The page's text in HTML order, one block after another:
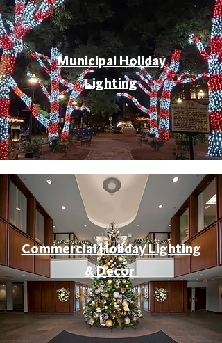
Municipal Holiday
Lighting
Commercial Holiday Lighting
& Decor